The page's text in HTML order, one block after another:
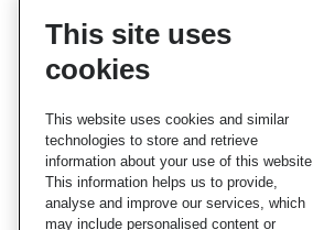
This site uses
cookies
This website uses cookies and similar
technologies to store and retrieve
information about your use of this website.
This information helps us to provide,
analyse and improve our services, which
may include personalised content or